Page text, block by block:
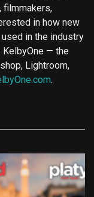
filmmakers,
in how new
in the industry
— the
Lightroom,
.